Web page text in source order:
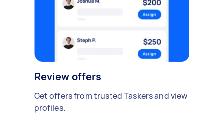
Review offers
Get offers from trusted Taskers and view
profiles.